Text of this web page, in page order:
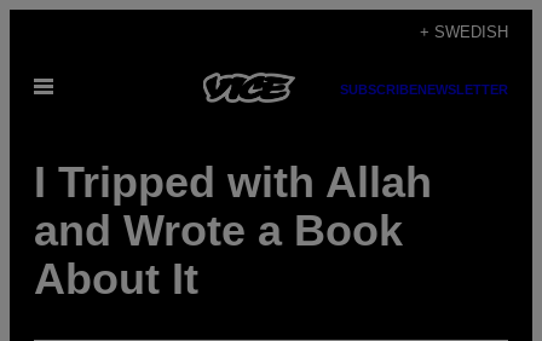
content
+ SWEDISH
Open
SUBSCRIBENEWSLETTER
I Tripped with Allah
and Wrote a Book
About It